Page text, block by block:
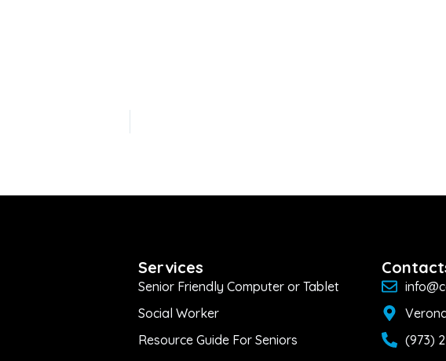
Services
Senior Friendly Computer or Tablet
Social Worker
Resource Guide For Seniors
(973)